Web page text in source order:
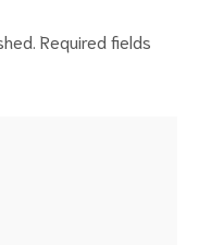
Required fields